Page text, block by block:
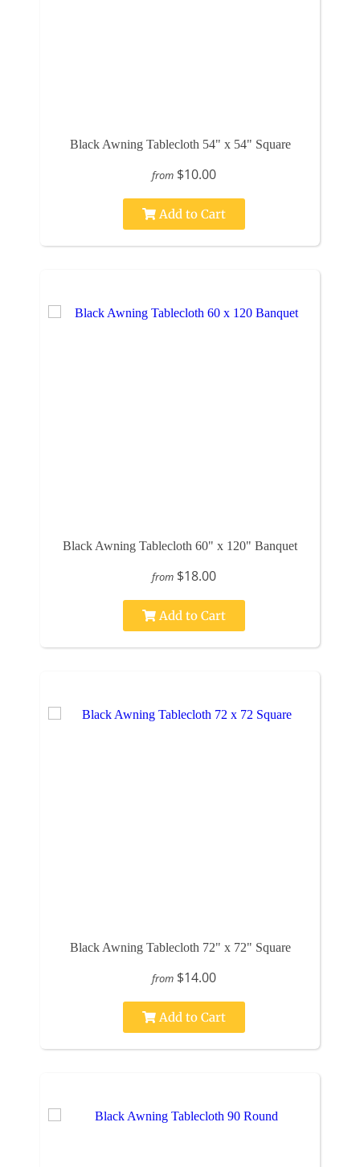
Black Awning Tablecloth 54" x 54" Square
from $10.00
Add to Cart
Black Awning Tablecloth 60" x 120" Banquet
from $18.00
Add to Cart
Black Awning Tablecloth 72" x 72" Square
from $14.00
Add to Cart